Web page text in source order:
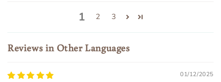
1 2 3
Reviews in Other Languages
01/12/2025